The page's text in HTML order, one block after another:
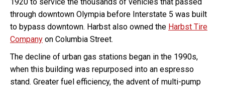
through downtown Olympia before Interstate 5 was built
to bypass downtown. Harbst also owned the Harbst Tire
Company on Columbia Street.
The decline of urban gas stations began in the 1990s,
when this building was repurposed into an espresso
stand. Greater fuel efficiency, the advent of multi-pump